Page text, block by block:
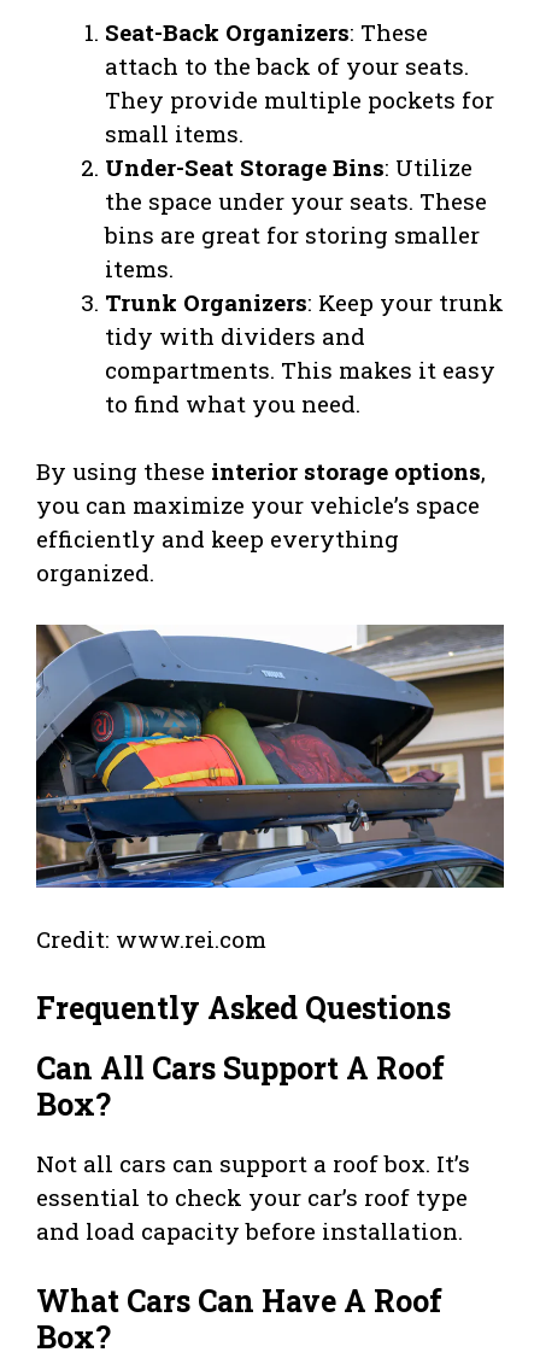
Seat-Back Organizers: These
attach to the back of your seats.
They provide multiple pockets for
small items.
Under-Seat Storage Bins: Utilize
the space under your seats. These
bins are great for storing smaller
items.
Trunk Organizers: Keep your trunk
tidy with dividers and
compartments. This makes it easy
to find what you need.
By using these interior storage options,
you can maximize your vehicle’s space
efficiently and keep everything
organized.
Credit: www.rei.com
Frequently Asked Questions
Can All Cars Support A Roof
Box?
Not all cars can support a roof box. It’s
essential to check your car’s roof type
and load capacity before installation.
What Cars Can Have A Roof
Box?